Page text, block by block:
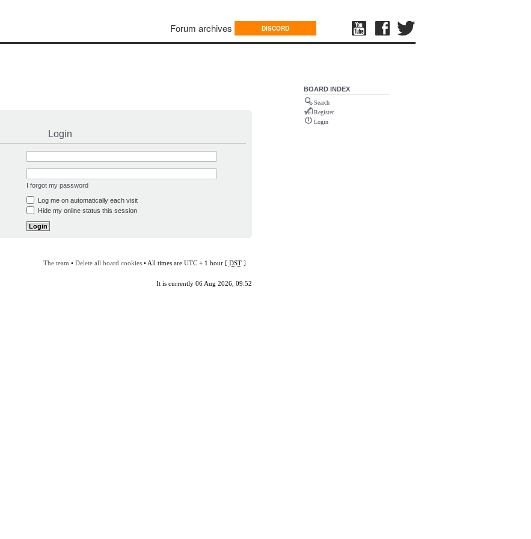
Forum archives DISCORD
Login
I forgot my password
Log me on automatically each visit
Hide my online status this session
The team • Delete all board cookies• All times are UTC + 1 hour [ DST]
It is currently 06 Aug 2026, 09:52
BOARD INDEX
Search
Register
Login